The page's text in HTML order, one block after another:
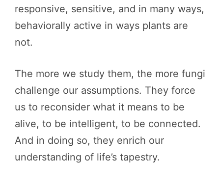
responsive, sensitive, and in many ways,
behaviorally active in ways plants are
not.
The more we study them, the more fungi
challenge our assumptions. They force
us to reconsider what it means to be
alive, to be intelligent, to be connected.
And in doing so, they enrich our
understanding of life’s tapestry.